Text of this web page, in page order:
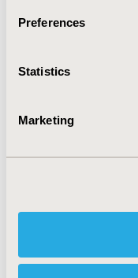
Preferences
Statistics
Marketing
2018-11, ISPOR
PHP104
Prescribing Behavior